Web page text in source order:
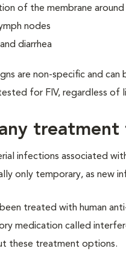
of the membrane
nodes
diarrhea
are non-specific and can
for FIV, regardless of
treatment
infections associated
only temporary, as new
treated with human
medication called
these treatment options.